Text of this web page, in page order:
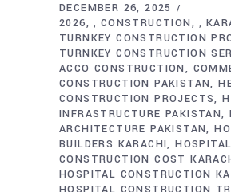
DECEMBER 26, 2025
2026
, CONSTRUCTION ,
TURNKEY CONSTRUCTION
TURNKEY CONSTRUCTION
ACCO CONSTRUCTION
CONSTRUCTION PAKISTAN
CONSTRUCTION PROJECTS
INFRASTRUCTURE PAKISTAN
ARCHITECTURE PAKISTAN
BUILDERS KARACHI HOSPITAL
CONSTRUCTION COST
HOSPITAL CONSTRUCTION